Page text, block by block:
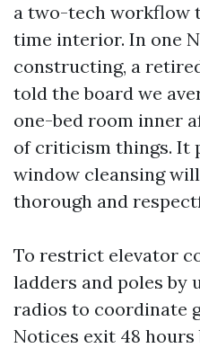
a two-tech workflow
time interior. In one
constructing, a
told the board we
one-bed room inner
of criticism things. It
window cleansing
thorough and
To restrict elevator
ladders and poles by
radios to coordinate
Notices exit 48 hours